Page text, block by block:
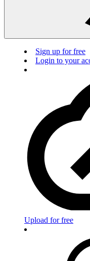
Sign up for free
Login to your
Upload for free